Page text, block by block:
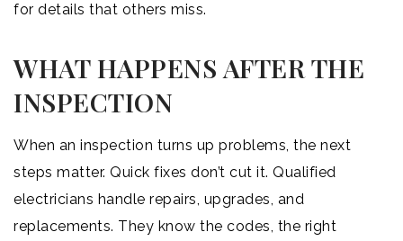
for details that others miss.
WHAT HAPPENS AFTER THE
INSPECTION
When an inspection turns up problems, the next
steps matter. Quick fixes don’t cut it. Qualified
electricians handle repairs, upgrades, and
replacements. They know the codes, the right